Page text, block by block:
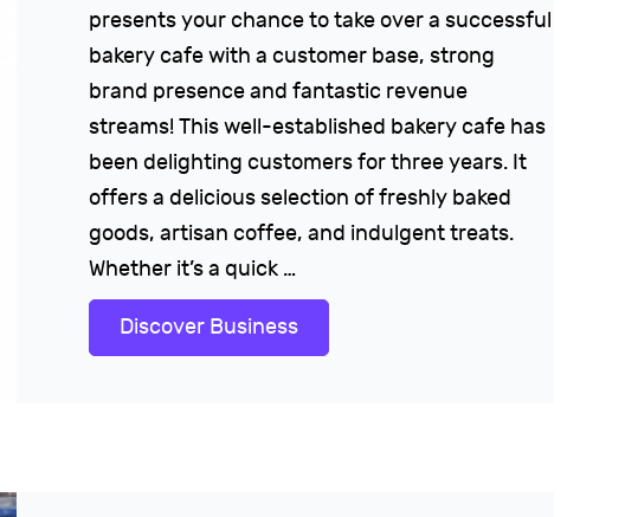
presents your chance to take over a successful
bakery cafe with a customer base, strong
brand presence and fantastic revenue
streams! This well-established bakery cafe has
been delighting customers for three years. It
offers a delicious selection of freshly baked
goods, artisan coffee, and indulgent treats.
Whether it’s a quick …
Discover Business